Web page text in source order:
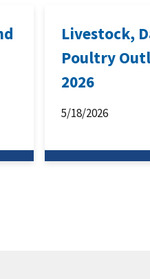
Livestock,
Poultry
2026
5/18/2026